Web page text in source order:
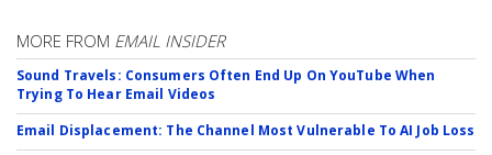
MORE FROM EMAIL INSIDER
Sound Travels: Consumers Often End Up On YouTube When
Trying To Hear Email Videos
Email Displacement: The Channel Most Vulnerable To AI Job Loss